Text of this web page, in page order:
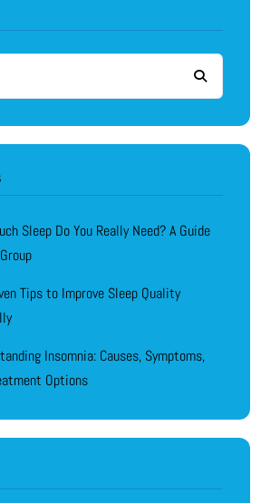
Sleep Do You Really Need? A Guide
Tips to Improve Sleep Quality
Insomnia: Causes, Symptoms,
Options